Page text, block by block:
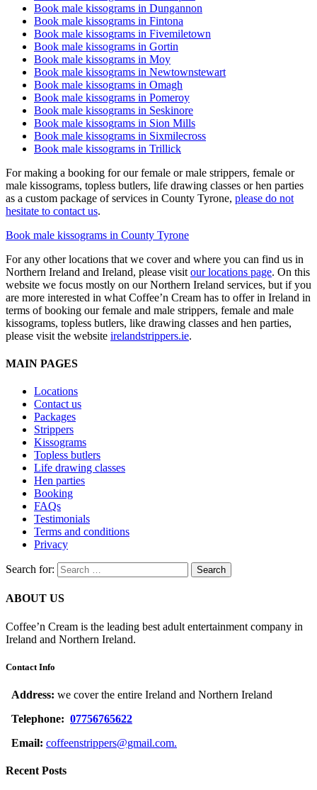
Book male kissograms in Dungannon
Book male kissograms in Fintona
Book male kissograms in Fivemiletown
Book male kissograms in Gortin
Book male kissograms in Moy
Book male kissograms in Newtownstewart
Book male kissograms in Omagh
Book male kissograms in Pomeroy
Book male kissograms in Seskinore
Book male kissograms in Sion Mills
Book male kissograms in Sixmilecross
Book male kissograms in Trillick
For making a booking for our female or male strippers, female or
male kissograms, topless butlers, life drawing classes or hen parties
as a custom package of services in County Tyrone, please do not
hesitate to contact us.
Book male kissograms in County Tyrone
For any other locations that we cover and where you can find us in
Northern Ireland and Ireland, please visit our locations page. On this
website we focus mostly on our Northern Ireland services, but if you
are more interested in what Coffee’n Cream has to offer in Ireland in
terms of booking our female and male strippers, female and male
kissograms, topless butlers, like drawing classes and hen parties,
please visit the website irelandstrippers.ie.
MAIN PAGES
Locations
Contact us
Packages
Strippers
Kissograms
Topless butlers
Life drawing classes
Hen parties
Booking
FAQs
Testimonials
Terms and conditions
Privacy
Search for:
ABOUT US
Coffee’n Cream is the leading best adult entertainment company in
Ireland and Northern Ireland.
Contact Info
Address: we cover the entire Ireland and Northern Ireland
Telephone: 07756765622
Email: coffeenstrippers@gmail.com.
Recent Posts